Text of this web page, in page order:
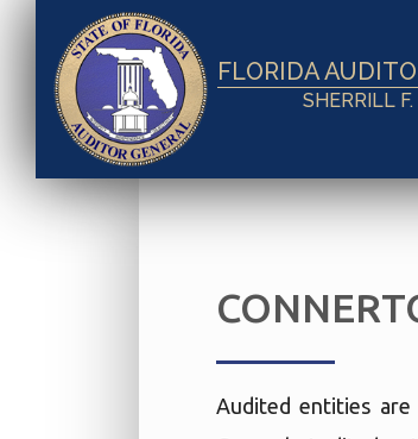
FLORIDA
SHERRILL
Audited entities